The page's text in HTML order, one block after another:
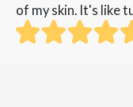
of my skin. It's like